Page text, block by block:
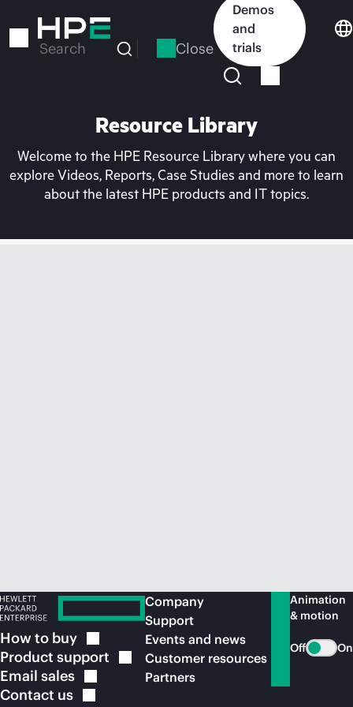
to
Search Close
Demos
and
trials
Resource Library
Welcome to the HPE Resource Library where you can
explore Videos, Reports, Case Studies and more to learn
about the latest HPE products and IT topics.
How to buy
Product support
Email sales
Contact us
Company
Support
Events and news
Customer resources
Partners
Animation
& motion
Off On